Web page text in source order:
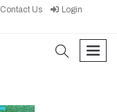
Contact Us
Login
search